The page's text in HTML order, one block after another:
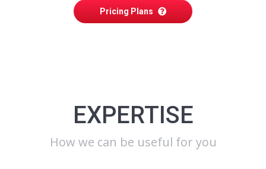
Pricing Plans
EXPERTISE
How we can be useful for you